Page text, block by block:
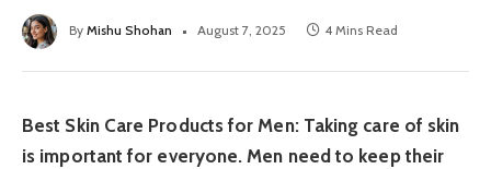
By Mishu Shohan August 7, 2025 4 Mins Read
Best Skin Care Products for Men: Taking care of skin
is important for everyone. Men need to keep their